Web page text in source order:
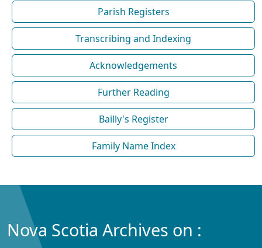
Parish Registers
Transcribing and Indexing
Acknowledgements
Further Reading
Bailly's Register
Family Name Index
Nova Scotia Archives on :